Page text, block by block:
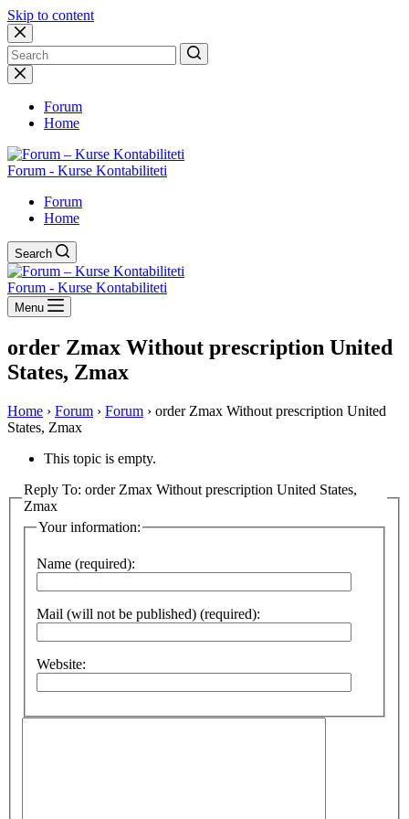
Skip to content
No
results
Forum
Home
Forum - Kurse Kontabiliteti
Forum
Home
Search
Forum - Kurse Kontabiliteti
Menu
order Zmax Without prescription United
States, Zmax
Home › Forum › Forum › order Zmax Without prescription United
States, Zmax
This topic is empty.
Reply To: order Zmax Without prescription United States,
Zmax
Your information:
Name (required):
Mail (will not be published) (required):
Website: